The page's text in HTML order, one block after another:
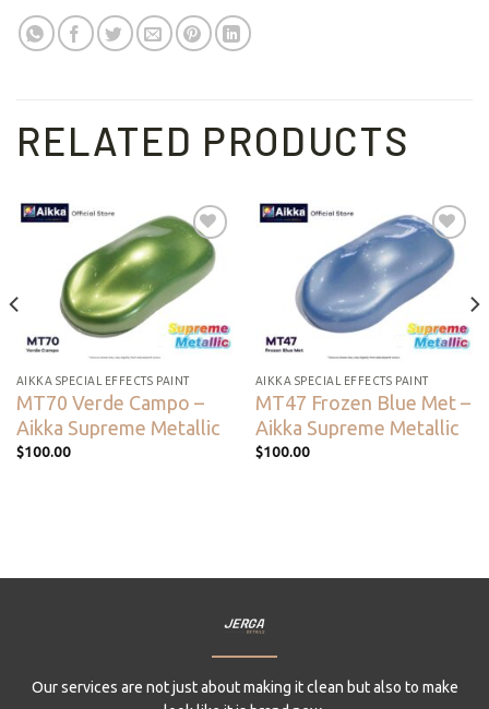
RELATED PRODUCTS
Add to
wishlist
AIKKA SPECIAL EFFECTS PAINT
MT70 Verde Campo –
Aikka Supreme Metallic
$100.00
Add to
wishlist
AIKKA SPECIAL EFFECTS PAINT
MT47 Frozen Blue Met –
Aikka Supreme Metallic
$100.00
Our services are not just about making it clean but also to make